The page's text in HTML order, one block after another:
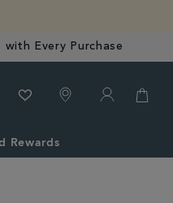
Every Purchase
Rewards